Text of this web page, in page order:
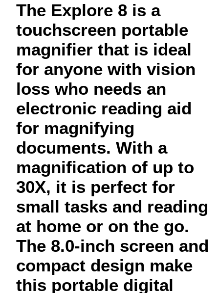
The Explore 8 is a
touchscreen portable
magnifier that is ideal
for anyone with vision
loss who needs an
electronic reading aid
for magnifying
documents. With a
magnification of up to
30X, it is perfect for
small tasks and reading
at home or on the go.
The 8.0-inch screen and
compact design make
this portable digital